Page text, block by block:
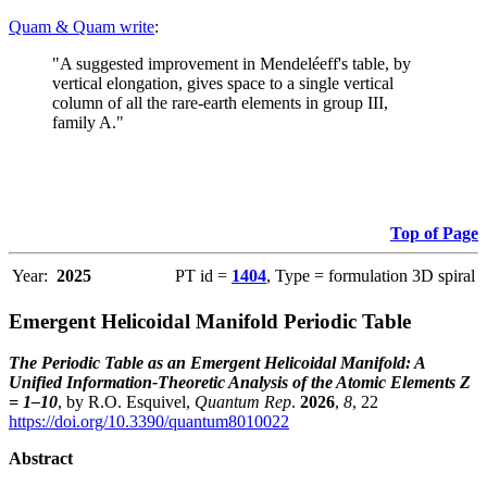
Quam & Quam write:
"A suggested improvement in Mendeléeff's table, by
vertical elongation, gives space to a single vertical
column of all the rare-earth elements in group III,
family A."
Top of Page
Year: 2025 PT id = 1404, Type = formulation 3D spiral
Emergent Helicoidal Manifold Periodic Table
The Periodic Table as an Emergent Helicoidal Manifold: A
Unified Information-Theoretic Analysis of the Atomic Elements Z
= 1–10, by R.O. Esquivel, Quantum Rep. 2026, 8, 22
https://doi.org/10.3390/quantum8010022
Abstract